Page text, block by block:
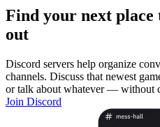
Find your next
out
Discord servers help organize
channels. Discuss that newest
or talk about whatever — without
Join Discord